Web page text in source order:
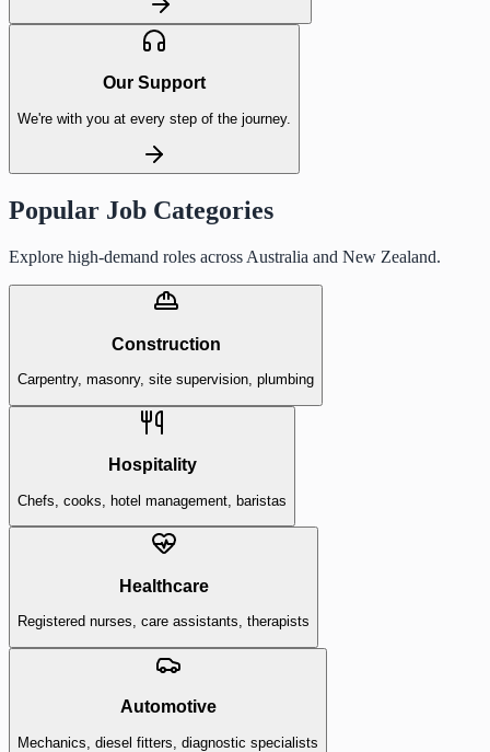
Our Support
We're with you at every step of the journey.
Popular Job Categories
Explore high-demand roles across Australia and New Zealand.
Construction
Carpentry, masonry, site supervision, plumbing
Hospitality
Chefs, cooks, hotel management, baristas
Healthcare
Registered nurses, care assistants, therapists
Automotive
Mechanics, diesel fitters, diagnostic specialists